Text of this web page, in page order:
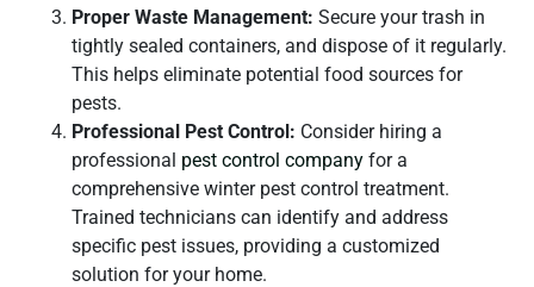
Proper Waste Management: Secure your trash in
tightly sealed containers, and dispose of it regularly.
This helps eliminate potential food sources for
pests.
Professional Pest Control: Consider hiring a
professional pest control company for a
comprehensive winter pest control treatment.
Trained technicians can identify and address
specific pest issues, providing a customized
solution for your home.